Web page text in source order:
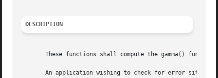
DESCRIPTION
These functions shall compute the gamma() function
An application wishing to check for error